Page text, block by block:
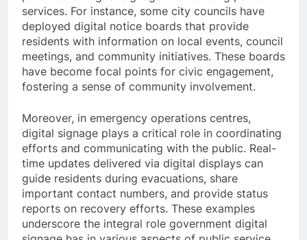
services. For instance, some city councils have
deployed digital notice boards that provide
residents with information on local events, council
meetings, and community initiatives. These boards
have become focal points for civic engagement,
fostering a sense of community involvement.
Moreover, in emergency operations centres,
digital signage plays a critical role in coordinating
efforts and communicating with the public. Real-
time updates delivered via digital displays can
guide residents during evacuations, share
important contact numbers, and provide status
reports on recovery efforts. These examples
underscore the integral role government digital